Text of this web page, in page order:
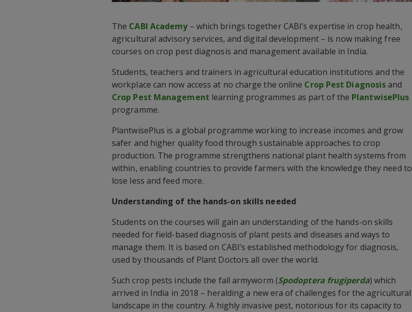
The CABI Academy – which brings together CABI’s expertise in crop health,
agricultural advisory services, and digital development – is now making free
courses on crop pest diagnosis and management available in India.
Students, teachers and trainers in agricultural education institutions and the
workplace can now access at no charge the online Crop Pest Diagnosisand
Crop Pest Management learning programmes as part of the PlantwisePlus
programme.
PlantwisePlus is a global programme working to increase incomes and grow
safer and higher quality food through sustainable approaches to crop
production. The programme strengthens national plant health systems from
within, enabling countries to provide farmers with the knowledge they need to
lose less and feed more.
Understanding of the hands-on skills needed
Students on the courses will gain an understanding of the hands-on skills
needed for field-based diagnosis of plant pests and diseases and ways to
manage them. It is based on CABI’s established methodology for diagnosis,
used by thousands of Plant Doctors all over the world.
Such crop pests include the fall armyworm (Spodoptera frugiperda) which
arrived in India in 2018 – heralding a new era of challenges for the agricultural
landscape in the country. A highly invasive pest, notorious for its capacity to